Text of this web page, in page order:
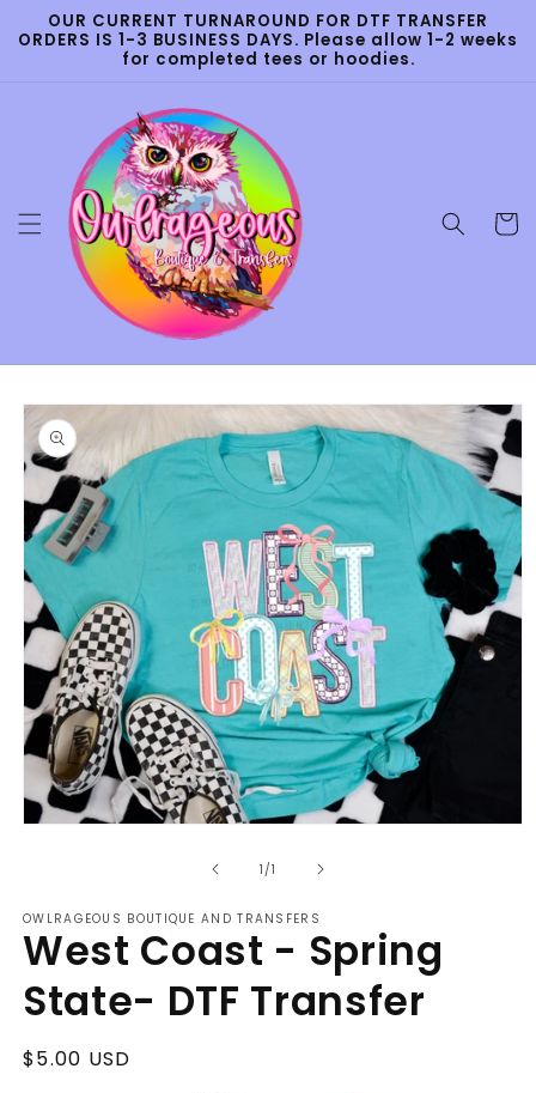
Skip to
content
OUR CURRENT TURNAROUND FOR DTF TRANSFER
ORDERS IS 1-3 BUSINESS DAYS. Please allow 1-2 weeks
for completed tees or hoodies.
Cart
Skip to
product
information
1 /of1
OWLRAGEOUS BOUTIQUE AND TRANSFERS
West Coast - Spring
State- DTF Transfer
Regular
$5.00 USD